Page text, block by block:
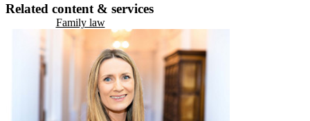
Related content & services
Family law